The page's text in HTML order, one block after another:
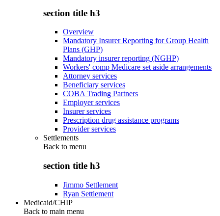
section title h3
Overview
Mandatory Insurer Reporting for Group Health
Plans (GHP)
Mandatory insurer reporting (NGHP)
Workers' comp Medicare set aside arrangements
Attorney services
Beneficiary services
COBA Trading Partners
Employer services
Insurer services
Prescription drug assistance programs
Provider services
Settlements
Back to menu
section title h3
Jimmo Settlement
Ryan Settlement
Medicaid/CHIP
Back to main menu